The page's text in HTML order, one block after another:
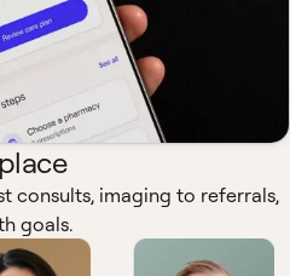
consults, imaging to referrals,
goals.